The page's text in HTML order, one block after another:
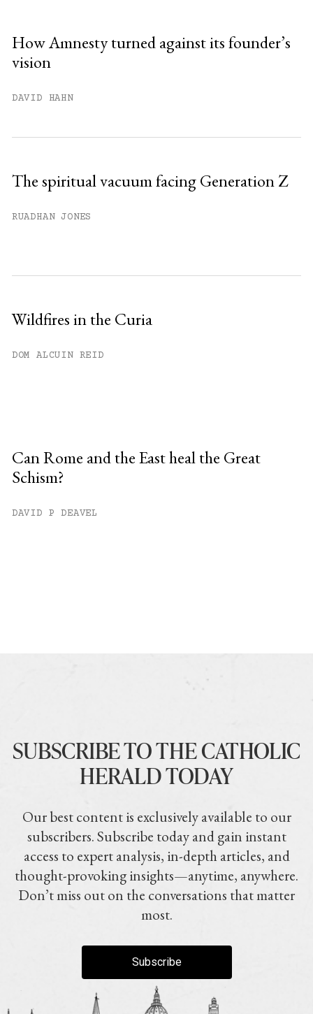
How Amnesty turned against its founder’s
vision
DAVID HAHN
The spiritual vacuum facing Generation Z
RUADHAN JONES
Wildfires in the Curia
DOM ALCUIN REID
Can Rome and the East heal the Great
Schism?
DAVID P DEAVEL
SUBSCRIBE TO THE CATHOLIC
HERALD TODAY
Our best content is exclusively available to our
subscribers. Subscribe today and gain instant
access to expert analysis, in-depth articles, and
thought-provoking insights—anytime, anywhere.
Don’t miss out on the conversations that matter
most.
Subscribe